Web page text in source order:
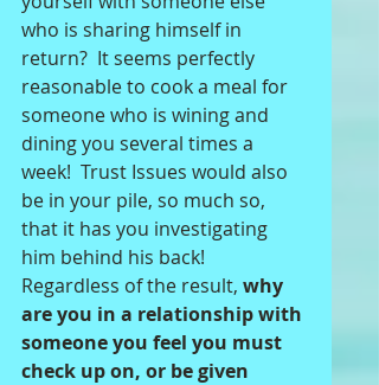
who is sharing himself in
return?  It seems perfectly
reasonable to cook a meal for
someone who is wining and
dining you several times a
week!  Trust Issues would also
be in your pile, so much so,
that it has you investigating
him behind his back!
Regardless of the result, why
are you in a relationship with
someone you feel you must
check up on, or be given